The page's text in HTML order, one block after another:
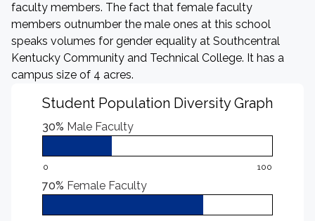
faculty members. The fact that female faculty
members outnumber the male ones at this school
speaks volumes for gender equality at Southcentral
Kentucky Community and Technical College. It has a
campus size of 4 acres.
Student Population Diversity Graph
30% Male Faculty
0 100
70% Female Faculty